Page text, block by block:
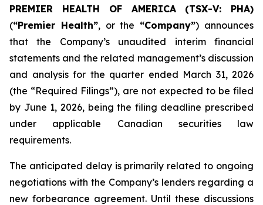
PREMIER HEALTH OF AMERICA
(TSX-V: PHA)
(“Premier Health”, or the “Company”) announces
that the Company’s unaudited interim financial
statements and the related management’s discussion
and analysis for the quarter ended March 31, 2026
(the “Required Filings”), are not expected to be filed
by June 1, 2026, being the filing deadline prescribed
under applicable Canadian securities law
requirements.
The anticipated delay is primarily related to ongoing
negotiations with the Company’s lenders regarding a
new forbearance agreement. Until these discussions